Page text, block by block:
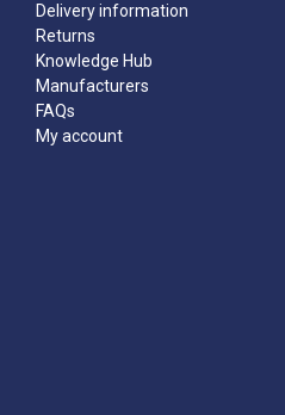
Delivery information
Returns
Knowledge Hub
Manufacturers
FAQs
My account